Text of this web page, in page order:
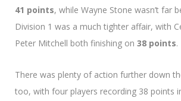
41 points, while Wayne Stone wasn’t far
Division 1 was a much tighter affair, with
Peter Mitchell both finishing on 38 points.
There was plenty of action further down
too, with four players recording 38 points